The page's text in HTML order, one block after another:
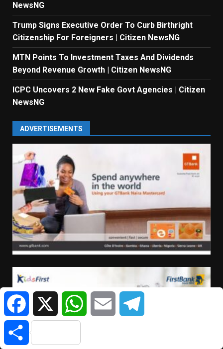
NewsNG
Trump Signs Executive Order To Curb Birthright
Citizenship For Foreigners | Citizen NewsNG
MTN Points To Investment Taxes And Dividends
Beyond Revenue Growth | Citizen NewsNG
ICPC Uncovers 2 New Fake Govt Agencies | Citizen
NewsNG
ADVERTISEMENTS
FacebookX WhatsAppEmail
Share